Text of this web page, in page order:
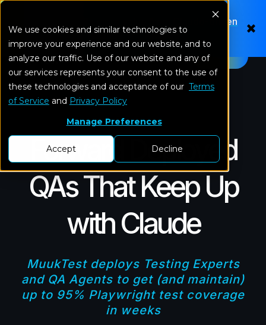
We use cookies and similar technologies to
improve your experience and our website, and to
analyze our traffic. Use of our website and any of
our services represents your consent to the use of
these technologies and acceptance of our Terms
of Service and Privacy Policy
Manage Preferences
Accept Decline
Looking for 8x more value from Claude-driven
testing?Try Amikoo
Menu
Forward Deployed
QAs That Keep Up
with Claude
MuukTest deploys Testing Experts
and QA Agents to get (and maintain)
up to 95% Playwright test coverage
in weeks